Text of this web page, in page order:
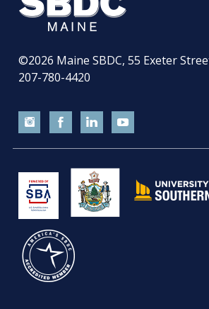
©2026 Maine SBDC, 55 Exeter
207-780-4420